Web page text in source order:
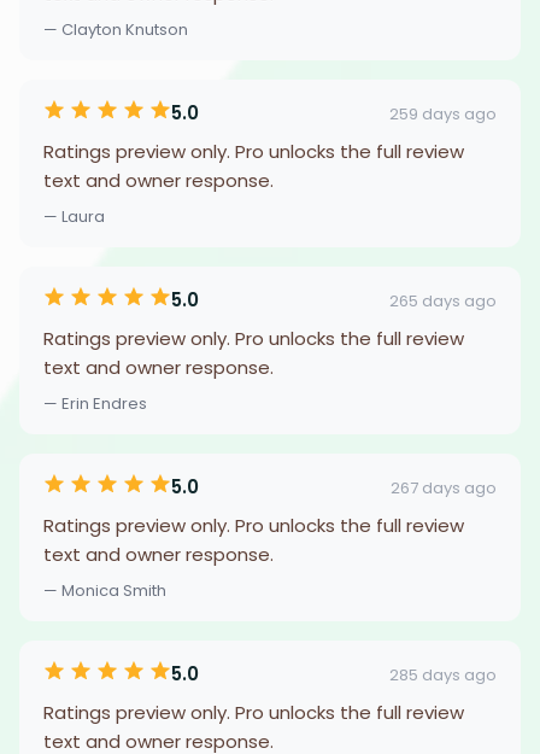
— Clayton Knutson
5.0 259 days ago
Ratings preview only. Pro unlocks the full review
text and owner response.
— Laura
5.0 265 days ago
Ratings preview only. Pro unlocks the full review
text and owner response.
— Erin Endres
5.0 267 days ago
Ratings preview only. Pro unlocks the full review
text and owner response.
— Monica Smith
5.0 285 days ago
Ratings preview only. Pro unlocks the full review
text and owner response.